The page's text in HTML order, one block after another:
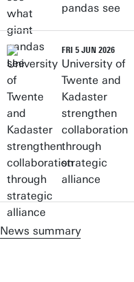
pandas see
FRI 5 JUN 2026
University of
Twente and
Kadaster
strengthen
collaboration
through
strategic
alliance
News summary